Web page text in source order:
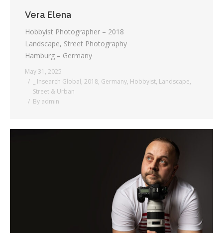
Vera Elena
Hobbyist Photographer – 2018
Landscape, Street Photography
Hamburg – Germany
May 31, 2025
_ Insearch Global, 2018, Germany, Hobbyist, Landscape,
Street & Urban
By admin